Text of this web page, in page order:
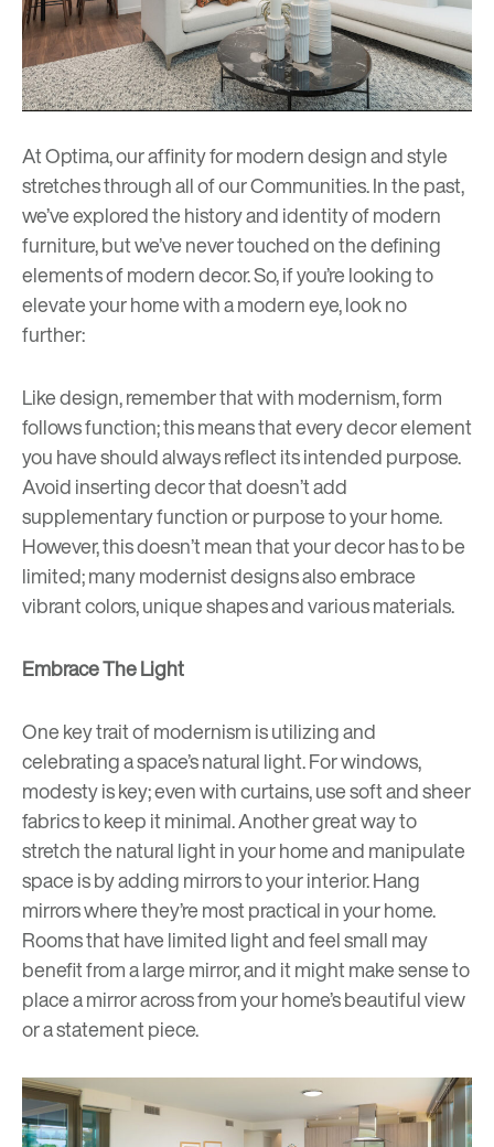
At Optima, our affinity for modern design and style
stretches through all of our Communities. In the past,
we’ve explored the history and identity ofmodern
furniture, but we’ve never touched on the defining
elements of modern decor. So, if you’re looking to
elevate your home with a modern eye, look no
further:
Like design, remember that with modernism, form
follows function; this means that every decor element
you have should always reflect its intended purpose.
Avoid inserting decor that doesn’t add
supplementary function or purpose to your home.
However, this doesn’t mean that your decor has to be
limited; many modernist designs also embrace
vibrant colors, unique shapes and various materials.
Embrace The Light
One key trait of modernism is utilizing and
celebrating a space’s natural light. For windows,
modesty is key; even with curtains, use soft and sheer
fabrics to keep it minimal. Another great way to
stretch the natural light in your home and manipulate
space is by adding mirrors to your interior. Hang
mirrors where they’re most practical in your home.
Rooms that have limited light and feel small may
benefit from a large mirror, and it might make sense to
place a mirror across from your home’s beautiful view
or a statement piece.